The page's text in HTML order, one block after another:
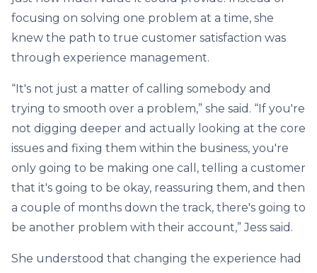
focusing on solving one problem at a time, she
knew the path to true customer satisfaction was
through experience management.
“It's not just a matter of calling somebody and
trying to smooth over a problem,” she said. “If you're
not digging deeper and actually looking at the core
issues and fixing them within the business, you're
only going to be making one call, telling a customer
that it's going to be okay, reassuring them, and then
a couple of months down the track, there's going to
be another problem with their account,” Jess said.
She understood that changing the experience had